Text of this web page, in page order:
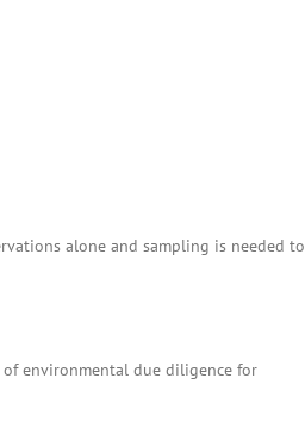
alone and sampling is needed to
of environmental due diligence for